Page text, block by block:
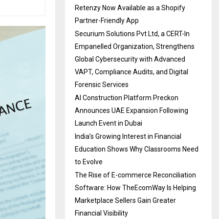
Retenzy Now Available as a Shopify
Partner-Friendly App
Securium Solutions Pvt Ltd, a CERT-In
Empanelled Organization, Strengthens
Global Cybersecurity with Advanced
VAPT, Compliance Audits, and Digital
Forensic Services
AI Construction Platform Preckon
Announces UAE Expansion Following
Launch Event in Dubai
India’s Growing Interest in Financial
Education Shows Why Classrooms Need
to Evolve
The Rise of E-commerce Reconciliation
Software: How TheEcomWay Is Helping
Marketplace Sellers Gain Greater
Financial Visibility